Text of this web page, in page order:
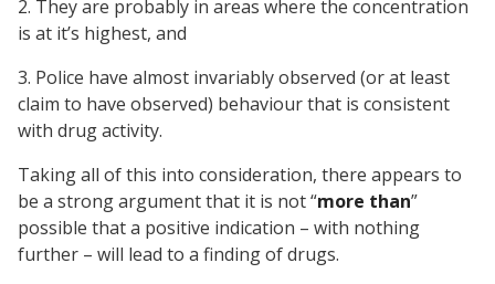
2. They are probably in areas where the concentration
is at it’s highest, and
3. Police have almost invariably observed (or at least
claim to have observed) behaviour that is consistent
with drug activity.
Taking all of this into consideration, there appears to
be a strong argument that it is not “more than”
possible that a positive indication – with nothing
further – will lead to a finding of drugs.